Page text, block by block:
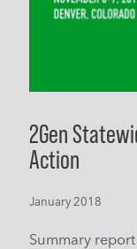
2Gen
Action
January 2018
Summary